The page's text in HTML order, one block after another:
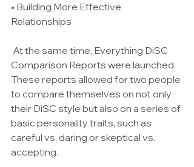
• Building More Effective
Relationships
Comparison Reports were launched.
These reports allowed for two people
to compare themselves on not only
their DiSC style but also on a series of
basic personality traits, such as
careful vs. daring or skeptical vs.
accepting.